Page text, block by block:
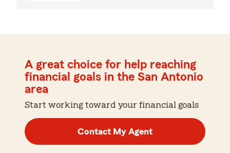
A great choice for help reaching
financial goals in the San Antonio
area
Start working toward your financial goals
Contact My Agent